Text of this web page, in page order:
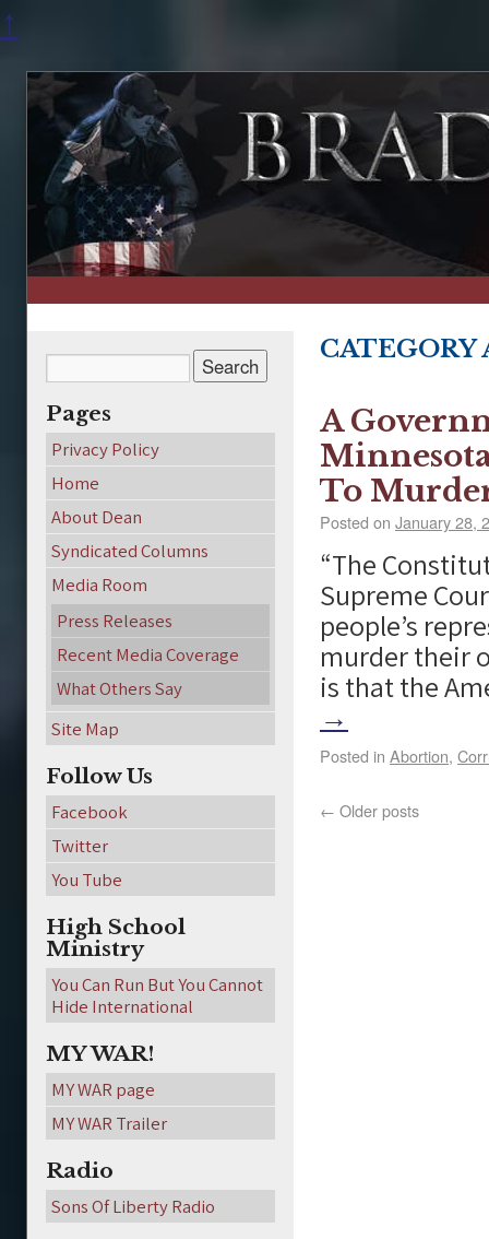
↑
CATEGORY
A
To
Posted on January 28,
“The
Supreme
people’s
murder their
is that the
→
Posted in Abortion,
← Older posts
Pages
Privacy Policy
Home
About Dean
Syndicated Columns
Media Room
Press Releases
Recent Media Coverage
What Others Say
Site Map
Follow Us
Facebook
Twitter
You Tube
High School
Ministry
You Can Run But You Cannot
Hide International
MY WAR!
MY WAR page
MY WAR Trailer
Radio
Sons Of Liberty Radio